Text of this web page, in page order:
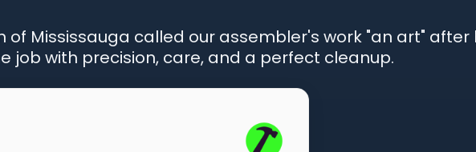
of Mississauga called our assembler's work "an art" after
job with precision, care, and a perfect cleanup.